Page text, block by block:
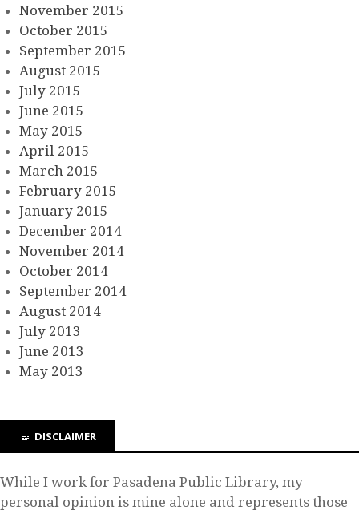
November 2015
October 2015
September 2015
August 2015
July 2015
June 2015
May 2015
April 2015
March 2015
February 2015
January 2015
December 2014
November 2014
October 2014
September 2014
August 2014
July 2013
June 2013
May 2013
DISCLAIMER
While I work for Pasadena Public Library, my
personal opinion is mine alone and represents those